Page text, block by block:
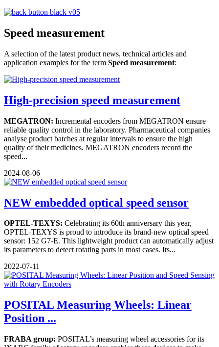
Speed measurement
A selection of the latest product news, technical articles and
application examples for the term Speed measurement:
High-precision speed measurement
MEGATRON: Incremental encoders from MEGATRON ensure
reliable quality control in the laboratory. Pharmaceutical companies
analyse product batches at regular intervals to ensure the high
quality of their medicines. MEGATRON encoders record the
speed...
2024-08-06
NEW embedded optical speed sensor
OPTEL-TEXYS: Celebrating its 60th anniversary this year,
OPTEL-TEXYS is proud to introduce its brand-new optical speed
sensor: 152 G7-E. This lightweight product can automatically adjust
its parameters to detect rotating parts in most cases. Its...
2022-07-11
POSITAL Measuring Wheels: Linear
Position ...
FRABA group: POSITAL’s measuring wheel accessories for its